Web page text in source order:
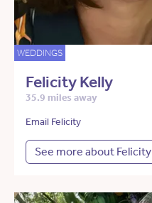
WEDDINGS
Felicity Kelly
35.9 miles away
Email Felicity
See more about Felicity